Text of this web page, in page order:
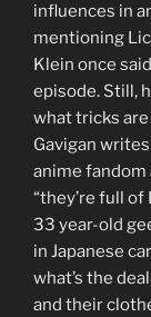
influences in
mentioning
Klein once
episode. Still,
what tricks are
Gavigan
anime fandom
“they’re full of
33 year-old
in Japanese
what’s the
and their